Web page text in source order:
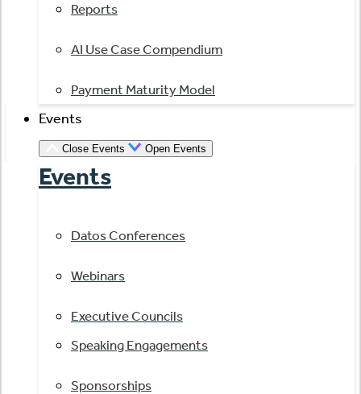
Reports
AI Use Case Compendium
Payment Maturity Model
Events
Close Events Open Events
Events
Datos Conferences
Webinars
Executive Councils
Speaking Engagements
Sponsorships